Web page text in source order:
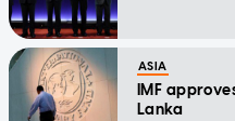
ASIA
IMF
Lanka